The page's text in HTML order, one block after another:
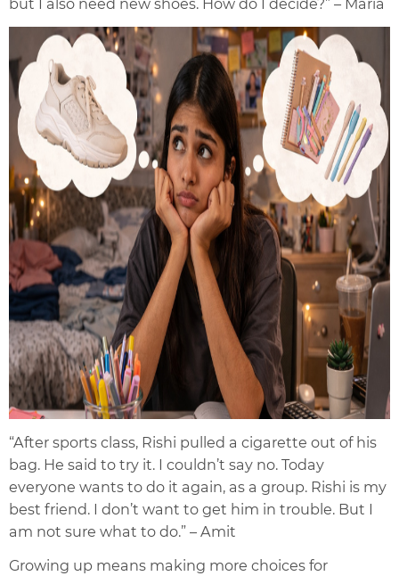
“After sports class, Rishi pulled a cigarette out of his
bag. He said to try it. I couldn’t say no. Today
everyone wants to do it again, as a group. Rishi is my
best friend. I don’t want to get him in trouble. But I
am not sure what to do.” – Amit
Growing up means making more choices for